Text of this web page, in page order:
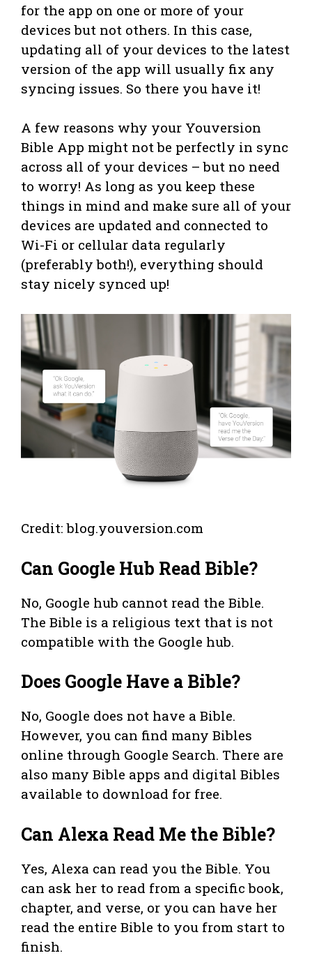
for the app on one or more of your
devices but not others. In this case,
updating all of your devices to the latest
version of the app will usually fix any
syncing issues. So there you have it!
A few reasons why your Youversion
Bible App might not be perfectly in sync
across all of your devices – but no need
to worry! As long as you keep these
things in mind and make sure all of your
devices are updated and connected to
Wi-Fi or cellular data regularly
(preferably both!), everything should
stay nicely synced up!
Credit: blog.youversion.com
Can Google Hub Read Bible?
No, Google hub cannot read the Bible.
The Bible is a religious text that is not
compatible with the Google hub.
Does Google Have a Bible?
No, Google does not have a Bible.
However, you can find many Bibles
online through Google Search. There are
also many Bible apps and digital Bibles
available to download for free.
Can Alexa Read Me the Bible?
Yes, Alexa can read you the Bible. You
can ask her to read from a specific book,
chapter, and verse, or you can have her
read the entire Bible to you from start to
finish.